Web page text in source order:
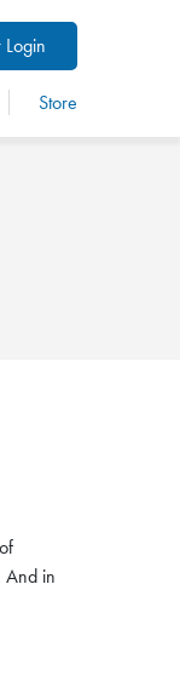
Store
And in